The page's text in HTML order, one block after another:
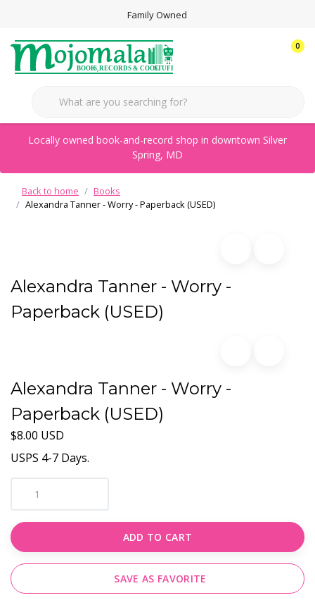
Family Owned
0
Locally owned book-and-record shop in downtown Silver
Spring, MD
Back to home
Books
Alexandra Tanner - Worry - Paperback (USED)
Alexandra Tanner - Worry -
Paperback (USED)
Alexandra Tanner - Worry -
Paperback (USED)
$8.00 USD
USPS 4-7 Days.
ADD TO CART
SAVE AS FAVORITE